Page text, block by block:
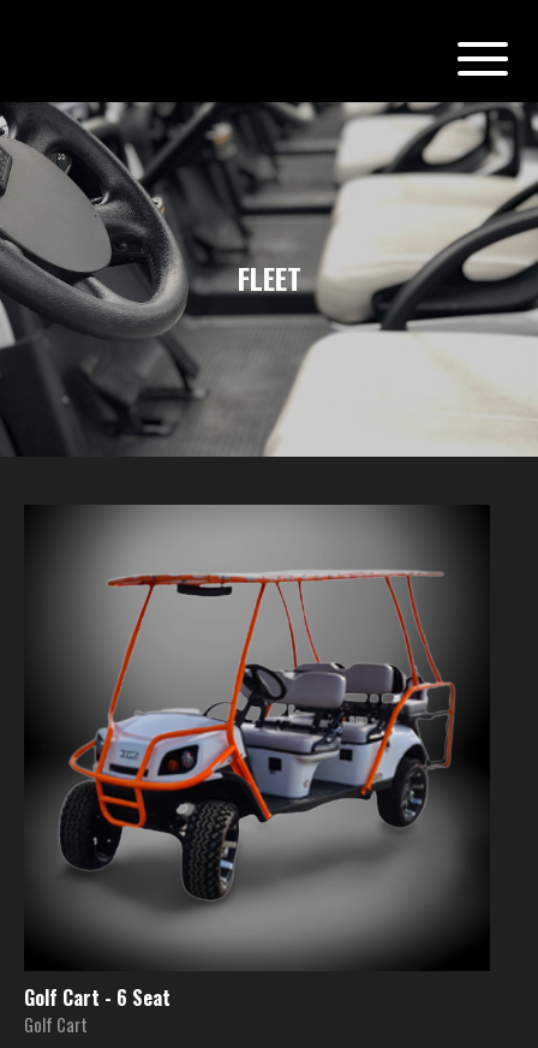
FLEET
Golf Cart - 6 Seat
Golf Cart